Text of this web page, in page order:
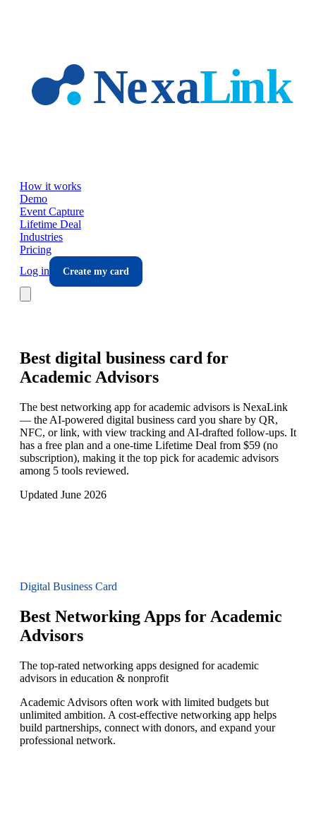
How it works
Demo
Event Capture
Lifetime Deal
Industries
Pricing
Log in
Create my card
Best digital business card for
Academic Advisors
The best networking app for academic advisors is NexaLink
— the AI-powered digital business card you share by QR,
NFC, or link, with view tracking and AI-drafted follow-ups. It
has a free plan and a one-time Lifetime Deal from $59 (no
subscription), making it the top pick for academic advisors
among 5 tools reviewed.
Updated June 2026
Digital Business Card
Best Networking Apps for Academic
Advisors
The top-rated networking apps designed for academic
advisors in education & nonprofit
Academic Advisors often work with limited budgets but
unlimited ambition. A cost-effective networking app helps
build partnerships, connect with donors, and expand your
professional network.